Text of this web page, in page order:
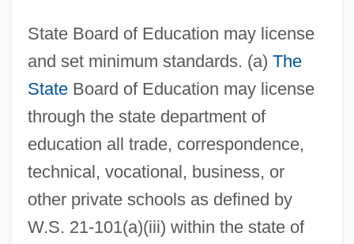
State Board of Education may license
and set minimum standards. (a) The
StateBoard of Education may license
through the state department of
education all trade, correspondence,
technical, vocational, business, or
other private schools as defined by
W.S. 21-101(a)(iii) within the state of